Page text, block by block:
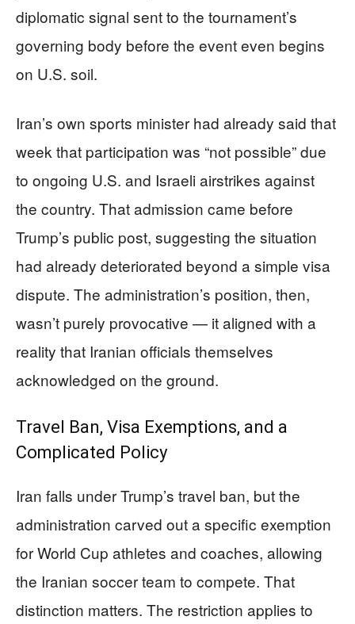
diplomatic signal sent to the tournament’s
governing body before the event even begins
on U.S. soil.
Iran’s own sports minister had already said that
week that participation was “not possible” due
to ongoing U.S. and Israeli airstrikes against
the country. That admission came before
Trump’s public post, suggesting the situation
had already deteriorated beyond a simple visa
dispute. The administration’s position, then,
wasn’t purely provocative — it aligned with a
reality that Iranian officials themselves
acknowledged on the ground.
Travel Ban, Visa Exemptions, and a
Complicated Policy
Iran falls under Trump’s travel ban, but the
administration carved out a specific exemption
for World Cup athletes and coaches, allowing
the Iranian soccer team to compete. That
distinction matters. The restriction applies to